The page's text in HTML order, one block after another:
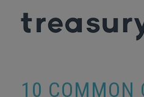
10 COMMON